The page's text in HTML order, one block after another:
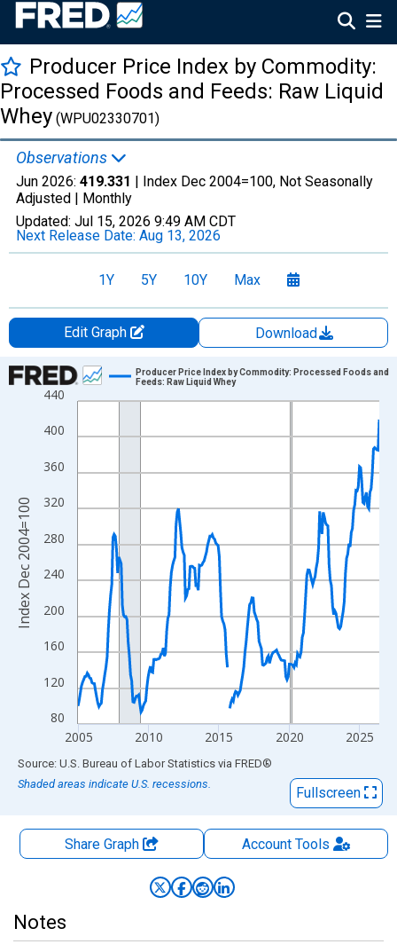
Producer Price Index by Commodity:
Processed Foods and Feeds: Raw Liquid
Whey (WPU02330701)
Observations
Jun 2026: 419.331 | Index Dec 2004=100, Not Seasonally
Adjusted | Monthly
Updated: Jul 15, 2026 9:49 AM CDT
Next Release Date: Aug 13, 2026
1Y 5Y 10Y Max
Edit Graph
Download
Chart
Line chart with 259 data points.
View as data table, Chart
The chart has 1 X axis displaying xAxis. Data ranges from
The chart has 2 Y axes displaying Index Dec 2004=100 and
80
120
160
200
240
280
320
360
400
440
2005 2010 2015 2020 2025
Producer Price Index by Commodity: Processed Foods and
Feeds: Raw Liquid Whey
Index Dec 2004=100
End of interactive chart.
Source: U.S. Bureau of Labor Statistics via FRED®
Shaded areas indicate U.S. recessions.
Fullscreen
Share Graph AccountTools
Notes